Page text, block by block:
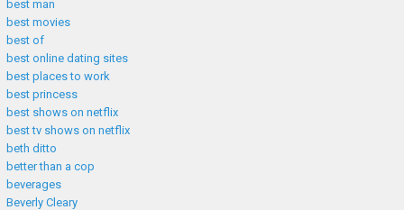
best man
best movies
best of
best online dating sites
best places to work
best princess
best shows on netflix
best tv shows on netflix
beth ditto
better than a cop
beverages
Beverly Cleary